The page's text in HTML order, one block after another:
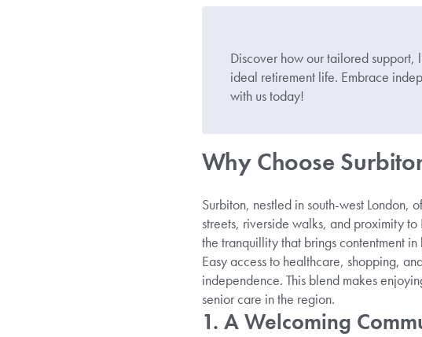
Discover how our tailored support,
ideal retirement life. Embrace
with us today!
Why Choose
Surbiton, nestled in south-west London,
streets, riverside walks, and proximity to
the tranquillity that brings contentment in
Easy access to healthcare, shopping,
independence. This blend makes
senior care in the region.
1. A Welcoming